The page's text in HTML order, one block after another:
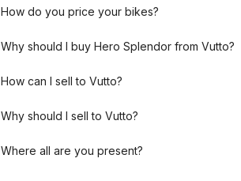
How do you price your bikes?
Why should I buy Hero Splendor from Vutto?
How can I sell to Vutto?
Why should I sell to Vutto?
Where all are you present?